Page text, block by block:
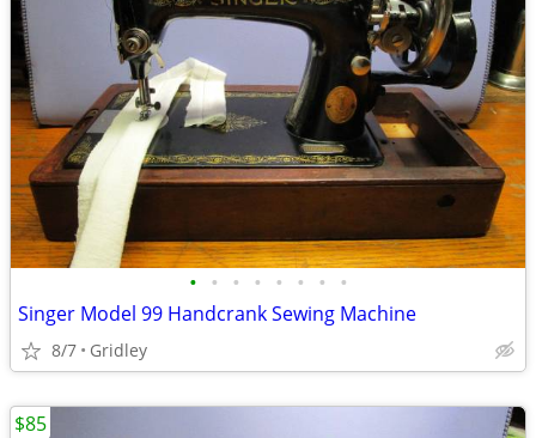
• • • • • • • •
Singer Model 99 Handcrank Sewing Machine
8/7 Gridley
$85